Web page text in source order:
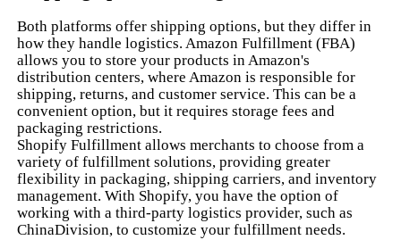
Both platforms offer shipping options, but they differ in
how they handle logistics. Amazon Fulfillment (FBA)
allows you to store your products in Amazon's
distribution centers, where Amazon is responsible for
shipping, returns, and customer service. This can be a
convenient option, but it requires storage fees and
packaging restrictions.
Shopify Fulfillment allows merchants to choose from a
variety of fulfillment solutions, providing greater
flexibility in packaging, shipping carriers, and inventory
management. With Shopify, you have the option of
working with a third-party logistics provider, such as
ChinaDivision, to customize your fulfillment needs.